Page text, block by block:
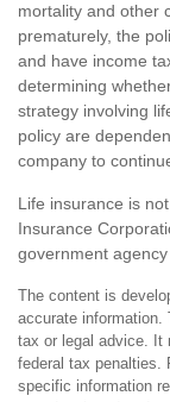
mortality and other
prematurely, the
and have income
determining
strategy involving
policy are
company to
Life insurance is
Insurance
government
The content is
accurate information.
tax or legal advice. It
federal tax penalties.
specific information